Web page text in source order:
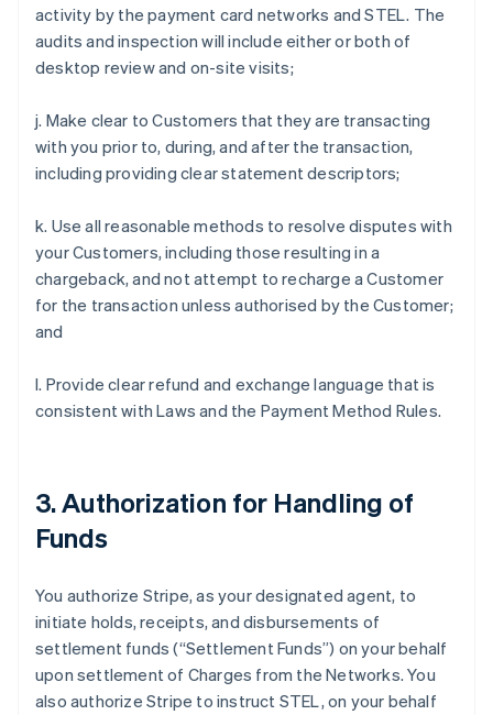
activity by the payment card networks and STEL. The
audits and inspection will include either or both of
desktop review and on-site visits;
j. Make clear to Customers that they are transacting
with you prior to, during, and after the transaction,
including providing clear statement descriptors;
k. Use all reasonable methods to resolve disputes with
your Customers, including those resulting in a
chargeback, and not attempt to recharge a Customer
for the transaction unless authorised by the Customer;
and
l. Provide clear refund and exchange language that is
consistent with Laws and the Payment Method Rules.
3. Authorization for Handling of
Funds
You authorize Stripe, as your designated agent, to
initiate holds, receipts, and disbursements of
settlement funds (“Settlement Funds”) on your behalf
upon settlement of Charges from the Networks. You
also authorize Stripe to instruct STEL, on your behalf